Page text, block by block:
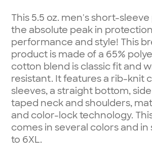
This 5.5 oz. men's short-
the absolute peak in
performance and style! This
product is made of a 65%
cotton blend is classic fit and
resistant. It features a rib-knit
sleeves, a straight bottom,
taped neck and shoulders,
and color-lock technology.
comes in several colors and in
to 6XL.